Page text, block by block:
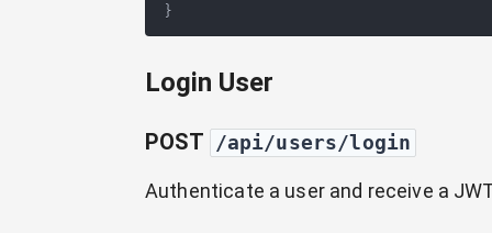
}
Login User
POST /api/users/login
Authenticate a user and receive a